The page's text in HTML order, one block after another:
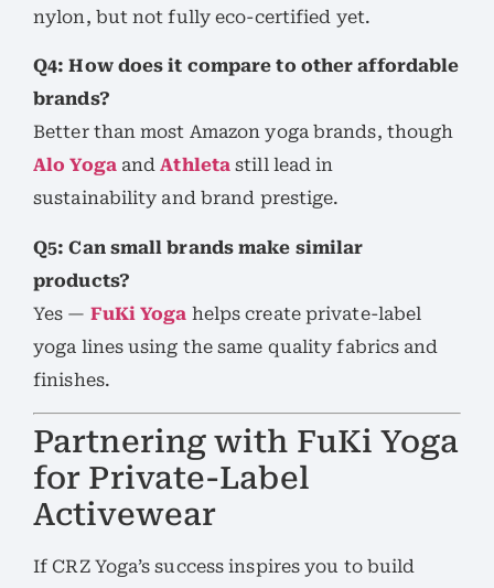
nylon, but not fully eco-certified yet.
Q4: How does it compare to other affordable
brands?
Better than most Amazon yoga brands, though
Alo YogaandAthleta still lead in
sustainability and brand prestige.
Q5: Can small brands make similar
products?
Yes — FuKi Yoga helps create private-label
yoga lines using the same quality fabrics and
finishes.
Partnering with FuKi Yoga
for Private-Label
Activewear
If CRZ Yoga’s success inspires you to build